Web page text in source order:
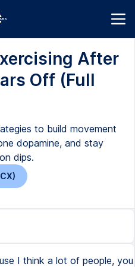
After
Off (Full
to build movement
dopamine, and stay
dips.
I think a lot of people, you